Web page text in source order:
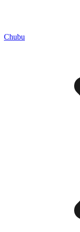
Chubu